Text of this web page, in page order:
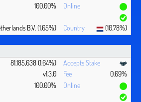
100.00%
B.V. (1.65%) (10.78%)
81,185,638 (1.64%)
v1.3.0
0.69%
100.00%